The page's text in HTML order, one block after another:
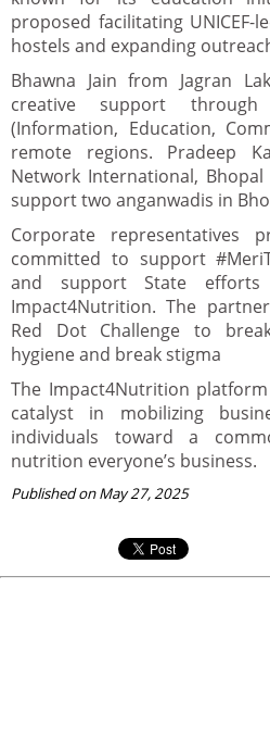
proposed facilitating UNICEF-
hostels and expanding
Bhawna Jain from Jagran
creative support through
(Information, Education,
remote regions. Pradeep
Network International,
support two anganwadis in
Corporate representatives
committed to support
and support State
Impact4Nutrition. The
Red Dot Challenge to
hygiene and break stigma
The Impact4Nutrition
catalyst in mobilizing
individuals toward a
nutrition everyone’s business.
Published on May 27, 2025